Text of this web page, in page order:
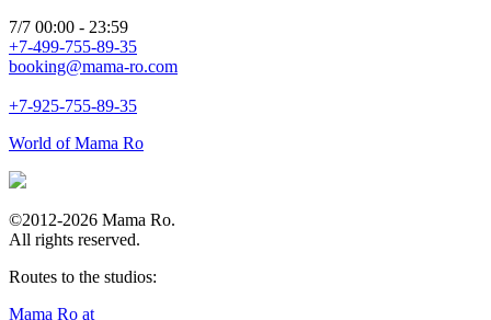
7/7 00:00 - 23:59
+7-499-755-89-35
booking@mama-ro.com
+7-925-755-89-35
World of Mama Ro
©2012-2026 Mama Ro.
All rights reserved.
Routes to the studios:
Mama Ro at